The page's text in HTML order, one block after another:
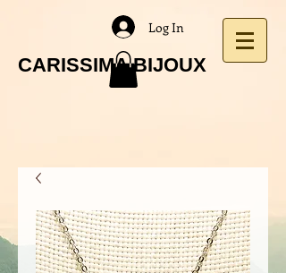
CARISSIMA BIJOUX
Log In